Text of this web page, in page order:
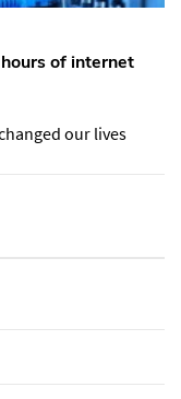
of internet
our lives